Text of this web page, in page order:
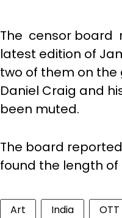
The censor board
latest edition of
two of them on the
Daniel Craig and
been muted.
The board
found the length of
Art India OTT